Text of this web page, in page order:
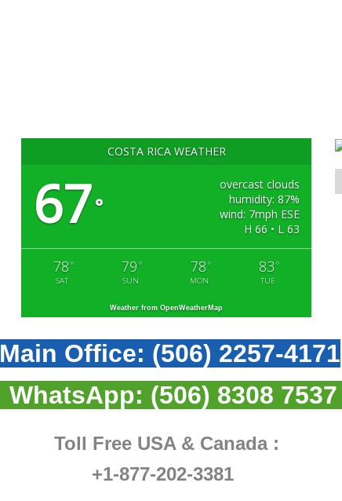
COSTA RICA WEATHER
67°
overcast clouds
humidity: 87%
wind: 7mph ESE
H 66 • L 63
78 °
SAT
79 °
SUN
78 °
MON
83 °
TUE
Weather from OpenWeatherMap
Main Office: (506) 2257-4171
WhatsApp: (506) 8308 7537
Toll Free USA & Canada :
+1-877-202-3381